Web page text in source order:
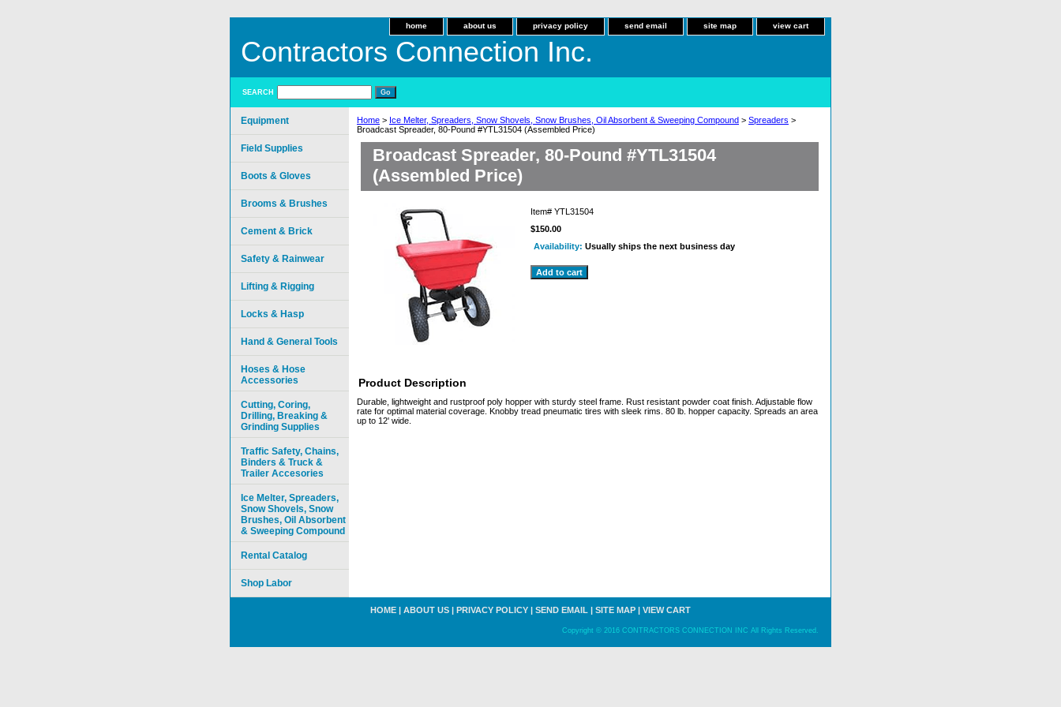
home about us privacy policy send email site map view cart
Contractors Connection Inc.
SEARCH
Home > Ice Melter, Spreaders, Snow Shovels, Snow Brushes, Oil Absorbent & Sweeping Compound > Spreaders >
Broadcast Spreader, 80-Pound #YTL31504 (Assembled Price)
Broadcast Spreader, 80-Pound #YTL31504
(Assembled Price)
Item# YTL31504
$150.00
Availability: Usually ships the next business day
Product Description
Durable, lightweight and rustproof poly hopper with sturdy steel frame. Rust resistant powder coat finish. Adjustable flow
rate for optimal material coverage. Knobby tread pneumatic tires with sleek rims. 80 lb. hopper capacity. Spreads an area
up to 12' wide.
Equipment
Field Supplies
Boots & Gloves
Brooms & Brushes
Cement & Brick
Safety & Rainwear
Lifting & Rigging
Locks & Hasp
Hand & General Tools
Hoses & Hose
Accessories
Cutting, Coring,
Drilling, Breaking &
Grinding Supplies
Traffic Safety, Chains,
Binders & Truck &
Trailer Accesories
Ice Melter, Spreaders,
Snow Shovels, Snow
Brushes, Oil Absorbent
& Sweeping Compound
Rental Catalog
Shop Labor
HOME | ABOUT US | PRIVACY POLICY | SEND EMAIL | SITE MAP | VIEW CART
Copyright © 2016 CONTRACTORS CONNECTION INC All Rights Reserved.